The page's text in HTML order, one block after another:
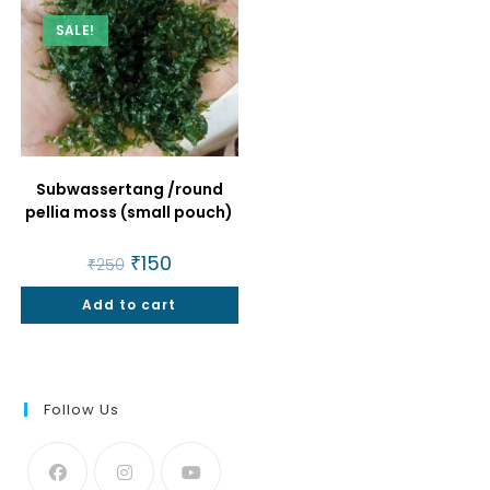
SALE!
Subwassertang /round
pellia moss (small pouch)
₹250 Original
price
was:
₹250.
₹150Current
price
is:
₹150.
Add to cart
Follow Us